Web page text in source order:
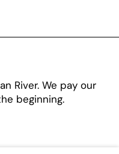
River. We pay our
beginning.